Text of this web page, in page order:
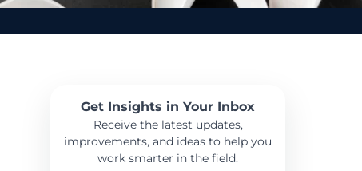
Get Insights in Your Inbox
Receive the latest updates,
improvements, and ideas to help you
work smarter in the field.